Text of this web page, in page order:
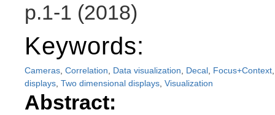
p.1-1 (2018)
Keywords:
Cameras Correlation Data visualization Decal Focus+Context
displays Two dimensional displays Visualization
Abstract: